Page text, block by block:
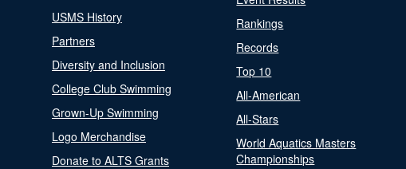
USMS History
Partners
Diversity and Inclusion
College Club Swimming
Grown-Up Swimming
Logo Merchandise
Donate to ALTS Grants
Rankings
Records
Top 10
All-American
All-Stars
World Aquatics Masters
Championships